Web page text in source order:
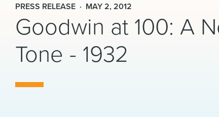
PRESS RELEASE MAY 2, 2012
Goodwin at 100: A
Tone - 1932